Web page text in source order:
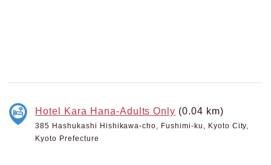
Hotel Kara Hana-Adults Only (0.04 km)
385 Hashukashi Hishikawa-cho, Fushimi-ku, Kyoto City,
Kyoto Prefecture